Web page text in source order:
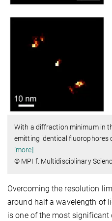
With a diffraction minimum in
emitting identical fluorophores
[more]
© MPI f. Multidisciplinary
Overcoming the resolution
around half a wavelength of
is one of the most significant